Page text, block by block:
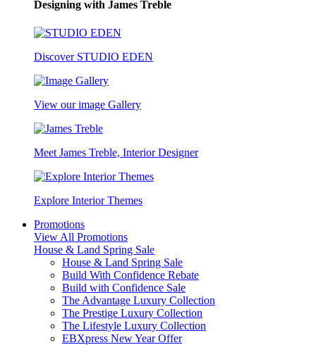
Designing with James Treble
Discover STUDIO EDEN
View our image Gallery
Meet James Treble, Interior Designer
Explore Interior Themes
Promotions
View All Promotions
House & Land Spring Sale
House & Land Spring Sale
Build With Confidence Rebate
Build with Confidence Sale
The Advantage Luxury Collection
The Prestige Luxury Collection
The Lifestyle Luxury Collection
EBXpress New Year Offer